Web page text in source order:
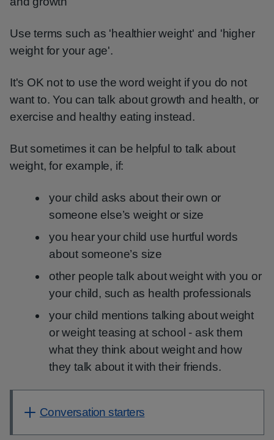
Use terms such as 'healthier weight' and 'higher
weight for your age'.
It's OK not to use the word weight if you do not
want to. You can talk about growth and health, or
exercise and healthy eating instead.
But sometimes it can be helpful to talk about
weight, for example, if:
your child asks about their own or
someone else’s weight or size
you hear your child use hurtful words
about someone’s size
other people talk about weight with you or
your child, such as health professionals
your child mentions talking about weight
or weight teasing at school - ask them
what they think about weight and how
they talk about it with their friends.
Conversation starters